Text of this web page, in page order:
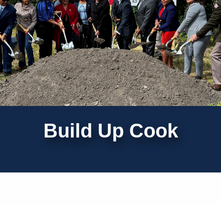
Build Up Cook